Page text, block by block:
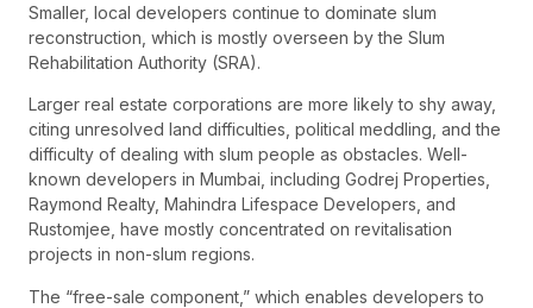
Smaller, local developers continue to dominate slum
reconstruction, which is mostly overseen by the Slum
Rehabilitation Authority (SRA).
Larger real estate corporations are more likely to shy away,
citing unresolved land difficulties, political meddling, and the
difficulty of dealing with slum people as obstacles. Well-
known developers in Mumbai, including Godrej Properties,
Raymond Realty, Mahindra Lifespace Developers, and
Rustomjee, have mostly concentrated on revitalisation
projects in non-slum regions.
The “free-sale component,” which enables developers to